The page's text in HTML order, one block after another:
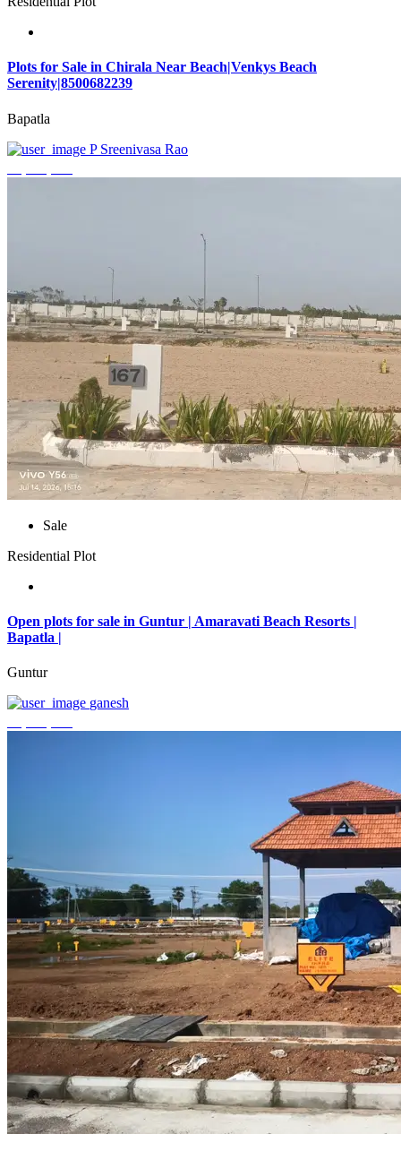
Plots for Sale in Chirala Near Beach|Venkys Beach
Serenity|8500682239
Bapatla
P Sreenivasa Rao
Sale
Residential Plot
Open plots for sale in Guntur | Amaravati Beach Resorts |
Bapatla |
Guntur
ganesh